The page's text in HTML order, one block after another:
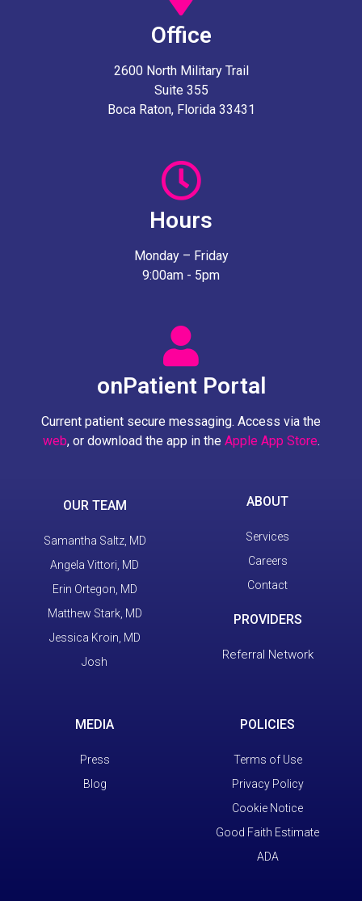
Office
2600 North Military Trail
Suite 355
Boca Raton, Florida 33431
Hours
Monday – Friday
9:00am - 5pm
onPatient Portal
Current patient secure messaging. Access via the
web, or download the app in the Apple App Store.
OUR TEAM
Samantha Saltz, MD
Angela Vittori, MD
Erin Ortegon, MD
Matthew Stark, MD
Jessica Kroin, MD
Josh
ABOUT
Services
Careers
Contact
PROVIDERS
Referral Network
MEDIA
Press
Blog
POLICIES
Terms of Use
Privacy Policy
Cookie Notice
Good Faith Estimate
ADA